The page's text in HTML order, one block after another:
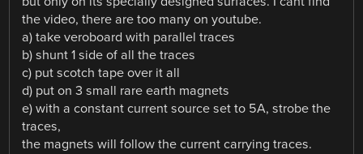
the video, there are too many on youtube.
a) take veroboard with parallel traces
b) shunt 1 side of all the traces
c) put scotch tape over it all
d) put on 3 small rare earth magnets
e) with a constant current source set to 5A, strobe the
traces,
the magnets will follow the current carrying traces.